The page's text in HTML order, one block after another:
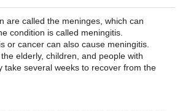
are called the meninges, which can
condition is called meningitis.
or cancer can also cause meningitis.
elderly, children, and people with
several weeks to recover from the